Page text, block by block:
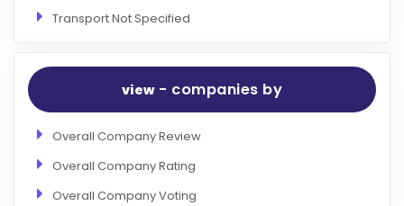
Transport Not Specified
view- companies by
Overall Company Review
Overall Company Rating
Overall Company Voting